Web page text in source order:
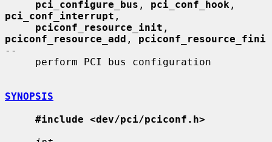
pci_configure_bus , pci_conf_hook
pci_conf_interrupt ,
pciconf_resource_init
pciconf_resource_add , pciconf_resource_fini
--
SYNOPSIS
#include <dev/pci/pciconf.h>